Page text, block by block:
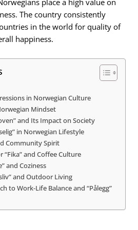
place a high value on
The country consistently
in the world for quality of
happiness.
in Norwegian Culture
Mindset
and Its Impact on Society
in Norwegian Lifestyle
Community Spirit
and Coffee Culture
and Coziness
and Outdoor Living
to Work-Life Balance and “Pålegg”